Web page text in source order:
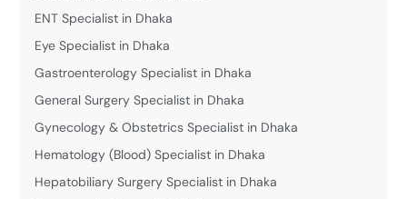
ENT Specialist in Dhaka
Eye Specialist in Dhaka
Gastroenterology Specialist in Dhaka
General Surgery Specialist in Dhaka
Gynecology & Obstetrics Specialist in Dhaka
Hematology (Blood) Specialist in Dhaka
Hepatobiliary Surgery Specialist in Dhaka